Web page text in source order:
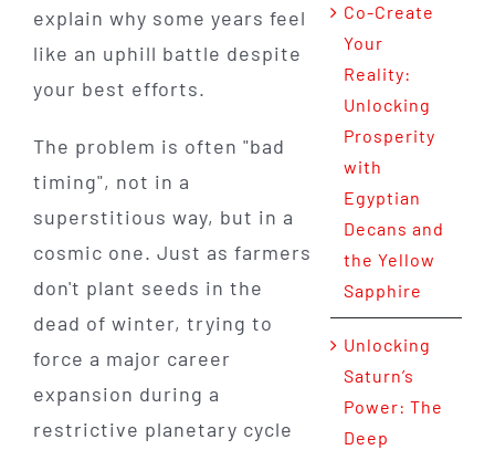
explain why some years feel
like an uphill battle despite
your best efforts.
The problem is often "bad
timing", not in a
superstitious way, but in a
cosmic one. Just as farmers
don't plant seeds in the
dead of winter, trying to
force a major career
expansion during a
restrictive planetary cycle
Co-Create
Your
Reality:
Unlocking
Prosperity
with
Egyptian
Decans and
the Yellow
Sapphire
Unlocking
Saturn’s
Power: The
Deep